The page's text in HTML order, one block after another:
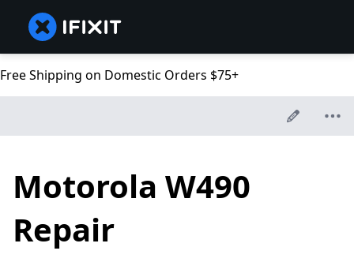
Free Shipping on Domestic Orders $75+
Motorola W490
Repair